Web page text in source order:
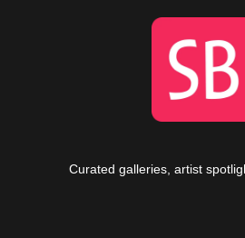
Curated galleries, artist